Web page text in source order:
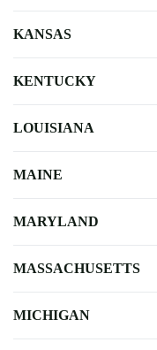
KANSAS
KENTUCKY
LOUISIANA
MAINE
MARYLAND
MASSACHUSETTS
MICHIGAN